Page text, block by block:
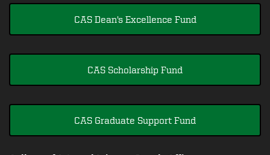
CAS Dean's Excellence Fund
CAS Scholarship Fund
CAS Graduate Support Fund